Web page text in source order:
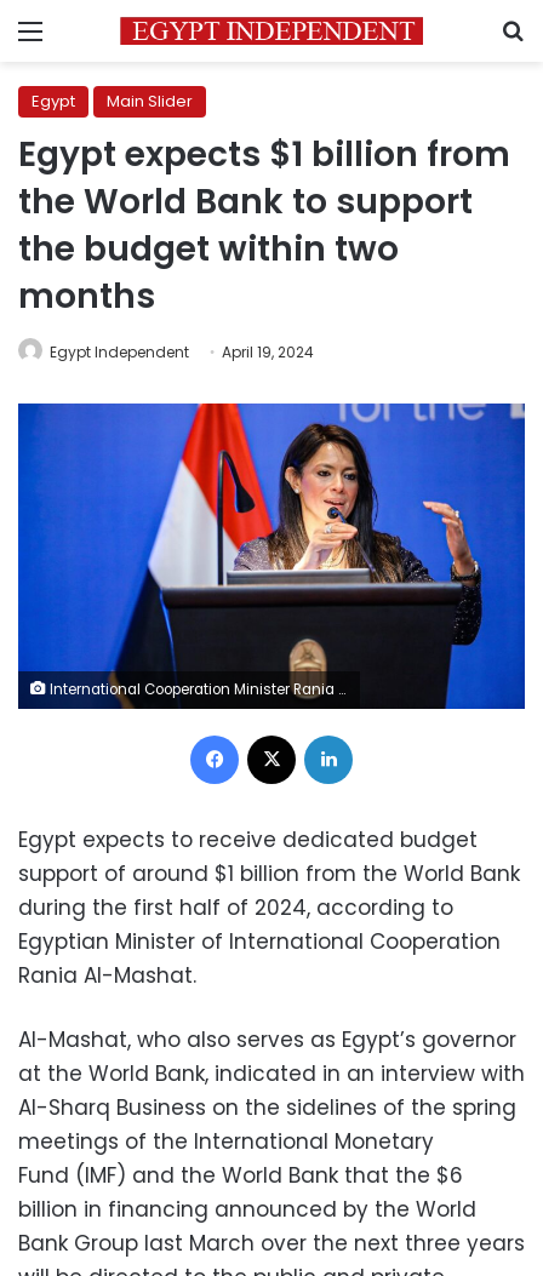
Menu
Egypt Main Slider
Egypt expects $1 billion from
the World Bank to support
the budget within two
months
Egypt Independent April 19, 2024
International Cooperation Minister Rania al-Mashat
Facebook
Egypt expects to receive dedicated budget
support of around $1 billion from the World Bank
during the first half of 2024, according to
Egyptian Minister of International Cooperation
Rania Al-Mashat.
Al-Mashat, who also serves as Egypt’s governor
at the World Bank, indicated in an interview with
Al-Sharq Business on the sidelines of the spring
meetings of the International Monetary
Fund (IMF) and the World Bank that the $6
billion in financing announced by the World
Bank Group last March over the next three years